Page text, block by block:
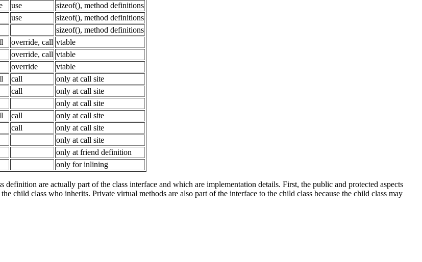
use
sizeof(), method definitions
use
sizeof(), method definitions
sizeof(), method definitions
override, call vtable
override, call vtable
override
vtable
call
only at call site
call
only at call site
only at call site
call
only at call site
call
only at call site
only at call site
only at friend definition
only for inlining
are actually part of the class interface and which are implementation details. First, the public and protected aspects
child class who inherits. Private virtual methods are also part of the interface to the child class because the child class may